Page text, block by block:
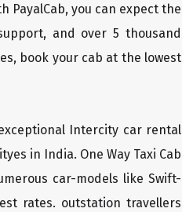
PayalCab, you can expect the
and over 5 thousand
book your cab at the lowest
Intercity car rental
in India. One Way Taxi Cab
car-models like Swift-
rates. outstation travellers